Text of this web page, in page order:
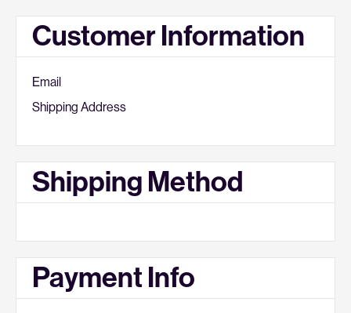
Customer Information
Email
Shipping Address
Shipping Method
Payment Info